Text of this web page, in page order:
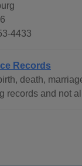
4433
Records
death,
records and not